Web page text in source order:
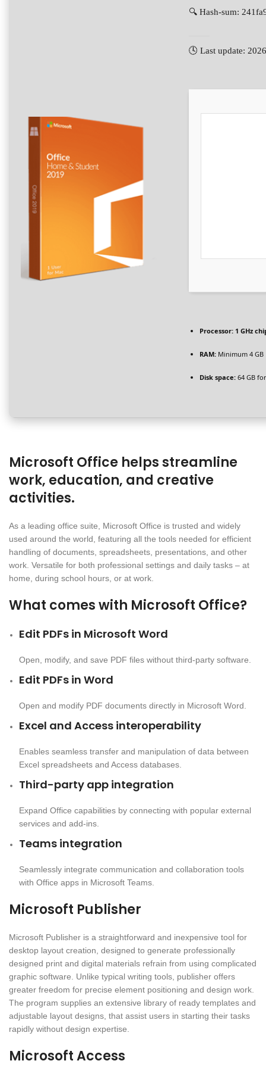
🔍 Hash-sum:
🕓 Last update:
Processor: 1 GHz
RAM: Minimum 4 GB
Disk space: 64 GB
Microsoft Office helps streamline
work, education, and creative
activities.
As a leading office suite, Microsoft Office is trusted and widely
used around the world, featuring all the tools needed for efficient
handling of documents, spreadsheets, presentations, and other
work. Versatile for both professional settings and daily tasks – at
home, during school hours, or at work.
What comes with Microsoft Office?
Edit PDFs in Microsoft Word
Open, modify, and save PDF files without third-party software.
Edit PDFs in Word
Open and modify PDF documents directly in Microsoft Word.
Excel and Access interoperability
Enables seamless transfer and manipulation of data between
Excel spreadsheets and Access databases.
Third-party app integration
Expand Office capabilities by connecting with popular external
services and add-ins.
Teams integration
Seamlessly integrate communication and collaboration tools
with Office apps in Microsoft Teams.
Microsoft Publisher
Microsoft Publisher is a straightforward and inexpensive tool for
desktop layout creation, designed to generate professionally
designed print and digital materials refrain from using complicated
graphic software. Unlike typical writing tools, publisher offers
greater freedom for precise element positioning and design work.
The program supplies an extensive library of ready templates and
adjustable layout designs, that assist users in starting their tasks
rapidly without design expertise.
Microsoft Access